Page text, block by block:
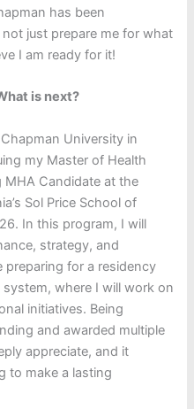
has been
just prepare me for what
I am ready for it!
is next?
University in
my Master of Health
Candidate at the
Sol Price School of
In this program, I will
strategy, and
preparing for a residency
where I will work on
initiatives. Being
and awarded multiple
appreciate, and it
to make a lasting